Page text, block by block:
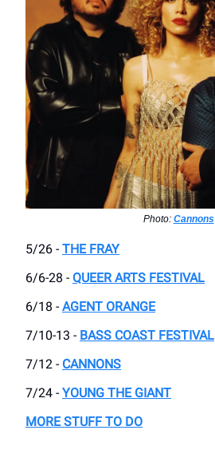
Photo: Cannons
5/26 - THE FRAY
6/6-28 - QUEER ARTS FESTIVAL
6/18 - AGENT ORANGE
7/10-13 - BASS COAST FESTIVAL
7/12 - CANNONS
7/24 - YOUNG THE GIANT
MORE STUFF TO DO